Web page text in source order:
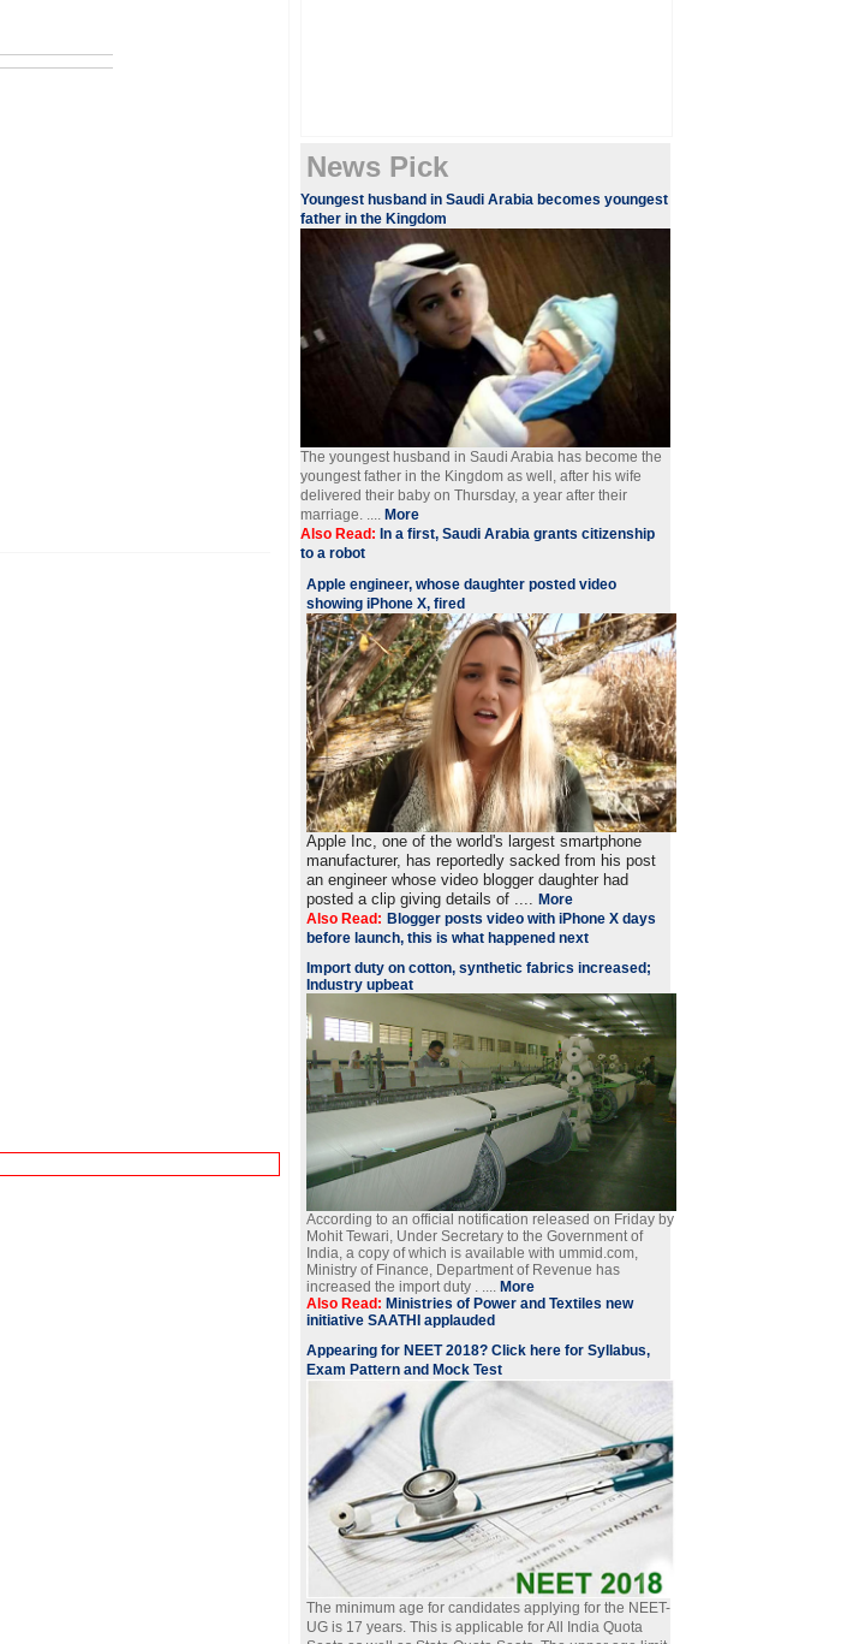
News Pick
Youngest husband in Saudi Arabia becomes youngest
father in the Kingdom
The youngest husband in Saudi Arabia has become the
youngest father in the Kingdom as well, after his wife
delivered their baby on Thursday, a year after their
marriage. ....More
Also Read: In a first, Saudi Arabia grants citizenship
to a robot
Apple engineer, whose daughter posted video
showing iPhone X, fired
Apple Inc, one of the world's largest smartphone
manufacturer, has reportedly sacked from his post
an engineer whose video blogger daughter had
posted a clip giving details of ....More
Also Read: Blogger posts video with iPhone X days
before launch, this is what happened next
Import duty on cotton, synthetic fabrics increased;
Industry upbeat
According to an official notification released on Friday by
Mohit Tewari, Under Secretary to the Government of
India, a copy of which is available with ummid.com,
Ministry of Finance, Department of Revenue has
increased the import duty . .... More
Also Read: Ministries of Power and Textiles new
initiative SAATHI applauded
Appearing for NEET 2018? Click here for Syllabus,
Exam Pattern and Mock Test
The minimum age for candidates applying for the NEET-
UG is 17 years. This is applicable for All India Quota